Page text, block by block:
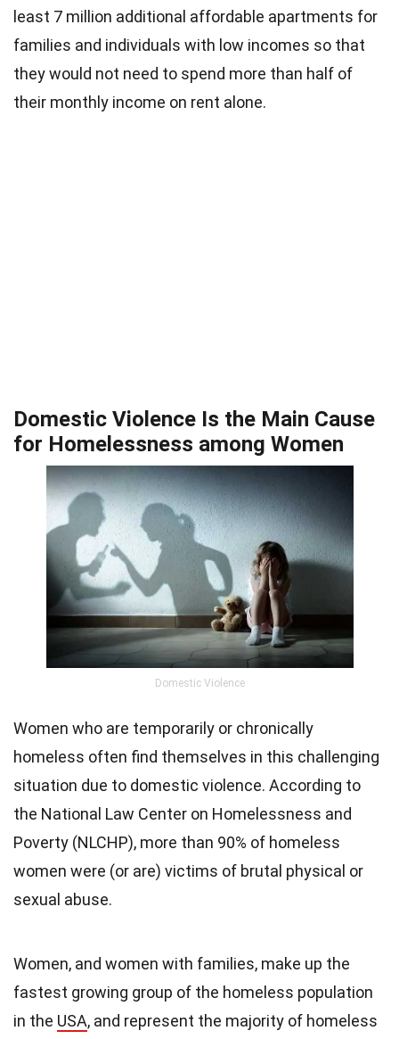
least 7 million additional affordable apartments for
families and individuals with low incomes so that
they would not need to spend more than half of
their monthly income on rent alone.
Domestic Violence Is the Main Cause
for Homelessness among Women
Domestic Violence
Women who are temporarily or chronically
homeless often find themselves in this challenging
situation due to domestic violence. According to
the National Law Center on Homelessness and
Poverty (NLCHP), more than 90% of homeless
women were (or are) victims of brutal physical or
sexual abuse.
Women, and women with families, make up the
fastest growing group of the homeless population
in the USA, and represent the majority of homeless